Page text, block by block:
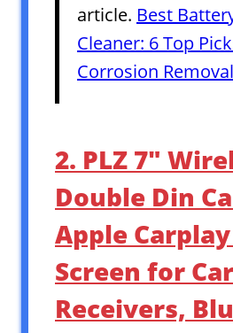
article. Best
Cleaner: 6 Top
Corrosion Removal
2. PLZ 7″
Double Din
Apple
Screen for
Receivers,